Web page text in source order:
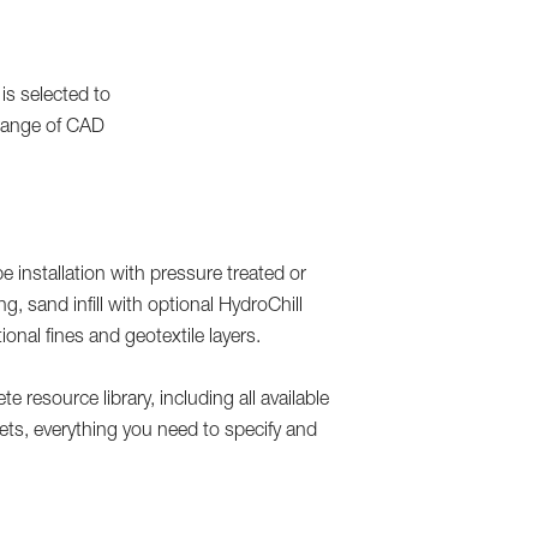
selected to
of CAD
installation with pressure treated or
sand infill with optional HydroChill
fines and geotextile layers.
resource library, including all available
everything you need to specify and